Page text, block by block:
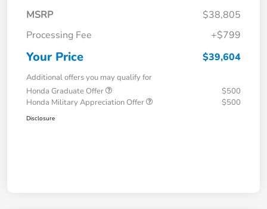
MSRP
$38,805
Processing Fee
+$799
Your Price $39,604
Additional offers you may qualify for
Honda Graduate Offer
$500
Honda Military Appreciation Offer
$500
Disclosure